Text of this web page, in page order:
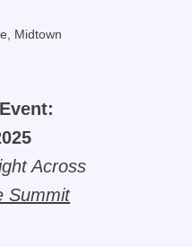
Midtown
Across
Summit